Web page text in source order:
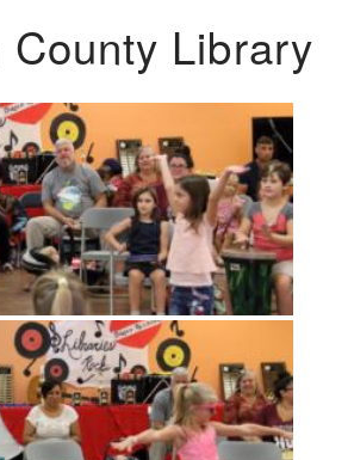
County Library